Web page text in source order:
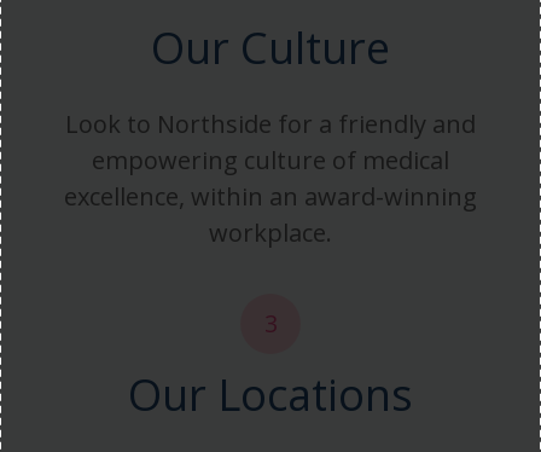
Our Culture
Look to Northside for a friendly and
empowering culture of medical
excellence, within an award-winning
workplace.
3
Our Locations